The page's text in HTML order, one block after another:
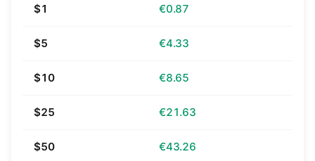
$1 €0.87
$5 €4.33
$10 €8.65
$25 €21.63
$50 €43.26